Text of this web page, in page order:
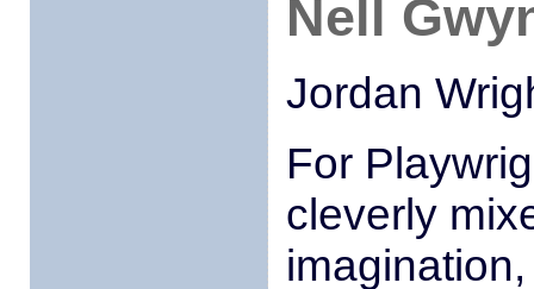
Nell
Jordan
For
cleverly